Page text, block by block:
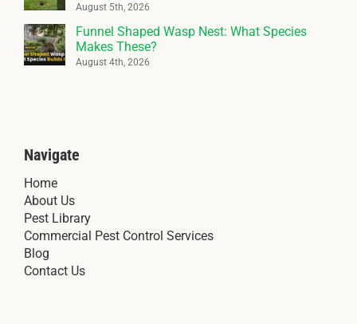
August 5th, 2026
Funnel Shaped Wasp Nest: What Species
Makes These?
August 4th, 2026
Navigate
Home
About Us
Pest Library
Commercial Pest Control Services
Blog
Contact Us